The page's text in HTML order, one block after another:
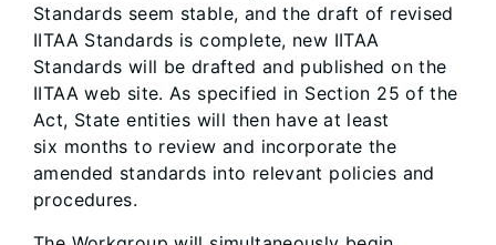
Standards seem stable, and the draft of revised
IITAA Standards is complete, new IITAA
Standards will be drafted and published on the
IITAA web site. As specified in Section 25 of the
Act, State entities will then have at least
six months to review and incorporate the
amended standards into relevant policies and
procedures.